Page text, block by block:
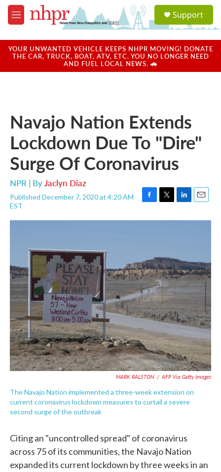
Skip to main content
M
e
u
a
u
Support
YOUR UNWANTED VEHICLE KEEPS NHPR MOVING! DONATE
THE CAR, TRUCK, BOAT, ATV, ETC. YOU NO LONGER NEED
AND FUEL LOCAL NEWS. 🚗
Navajo Nation Extends
Lockdown Due To "Dire"
Surge Of Coronavirus
NPR | ByJaclyn Diaz
Published December 7, 2020 at 4:20 AM
EST
F
c
o
k
T
i
r
L
n
I
n
E
a
MARK RALSTON / AFP Via Getty Images
The Navajo Nation implemented a three-week extension on
current coronavirus lockdown measures to curtail a severe
second surge of the outbreak
Citing an "uncontrolled spread" of coronavirus
across 75 of its communities, the Navajo Nation
expanded its current lockdown by three weeks in an